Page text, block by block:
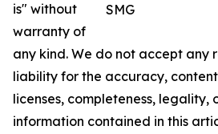
SMG
is" without
warranty of
any kind. We do not accept any
liability for the accuracy,
licenses, completeness, legality,
information contained in this